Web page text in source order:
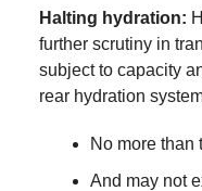
Halting hydration:
further scrutiny in
subject to capacity
rear hydration
No more than
And may not